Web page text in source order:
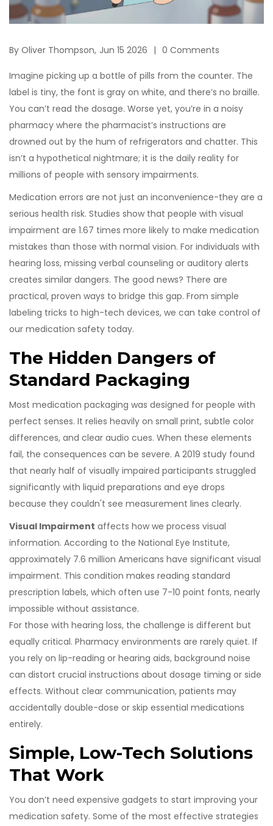
By Oliver Thompson, Jun 15 2026 0 Comments
Imagine picking up a bottle of pills from the counter. The
label is tiny, the font is gray on white, and there’s no braille.
You can’t read the dosage. Worse yet, you’re in a noisy
pharmacy where the pharmacist’s instructions are
drowned out by the hum of refrigerators and chatter. This
isn’t a hypothetical nightmare; it is the daily reality for
millions of people with sensory impairments.
Medication errors are not just an inconvenience-they are a
serious health risk. Studies show that people with visual
impairment are 1.67 times more likely to make medication
mistakes than those with normal vision. For individuals with
hearing loss, missing verbal counseling or auditory alerts
creates similar dangers. The good news? There are
practical, proven ways to bridge this gap. From simple
labeling tricks to high-tech devices, we can take control of
our medication safety today.
The Hidden Dangers of
Standard Packaging
Most medication packaging was designed for people with
perfect senses. It relies heavily on small print, subtle color
differences, and clear audio cues. When these elements
fail, the consequences can be severe. A 2019 study found
that nearly half of visually impaired participants struggled
significantly with liquid preparations and eye drops
because they couldn't see measurement lines clearly.
Visual Impairment affects how we process visual
information. According to the National Eye Institute,
approximately 7.6 million Americans have significant visual
impairment. This condition makes reading standard
prescription labels, which often use 7-10 point fonts, nearly
impossible without assistance.
For those with hearing loss, the challenge is different but
equally critical. Pharmacy environments are rarely quiet. If
you rely on lip-reading or hearing aids, background noise
can distort crucial instructions about dosage timing or side
effects. Without clear communication, patients may
accidentally double-dose or skip essential medications
entirely.
Simple, Low-Tech Solutions
That Work
You don’t need expensive gadgets to start improving your
medication safety. Some of the most effective strategies